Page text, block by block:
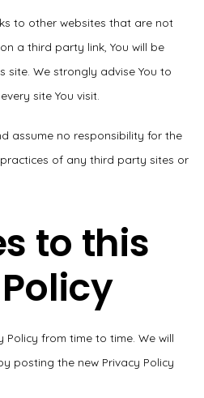
to other websites that are not
a third party link, You will be
site. We strongly advise You to
site You visit.
assume no responsibility for the
of any third party sites or
to this
Policy from time to time. We will
posting the new Privacy Policy